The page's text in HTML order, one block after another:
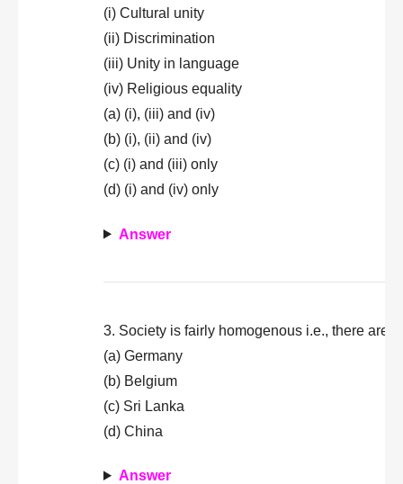
(i) Cultural unity
(ii) Discrimination
(iii) Unity in language
(iv) Religious equality
(a) (i), (iii) and (iv)
(b) (i), (ii) and (iv)
(c) (i) and (iii) only
(d) (i) and (iv) only
Answer
3. Society is fairly homogenous i.e., there are
(a) Germany
(b) Belgium
(c) Sri Lanka
(d) China
Answer